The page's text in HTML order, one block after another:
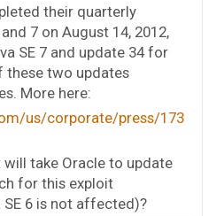
their quarterly
7 on August 14, 2012,
SE 7 and update 34 for
these two updates
More here:
us/corporate/press/173
take Oracle to update
for this exploit
6 is not affected)?